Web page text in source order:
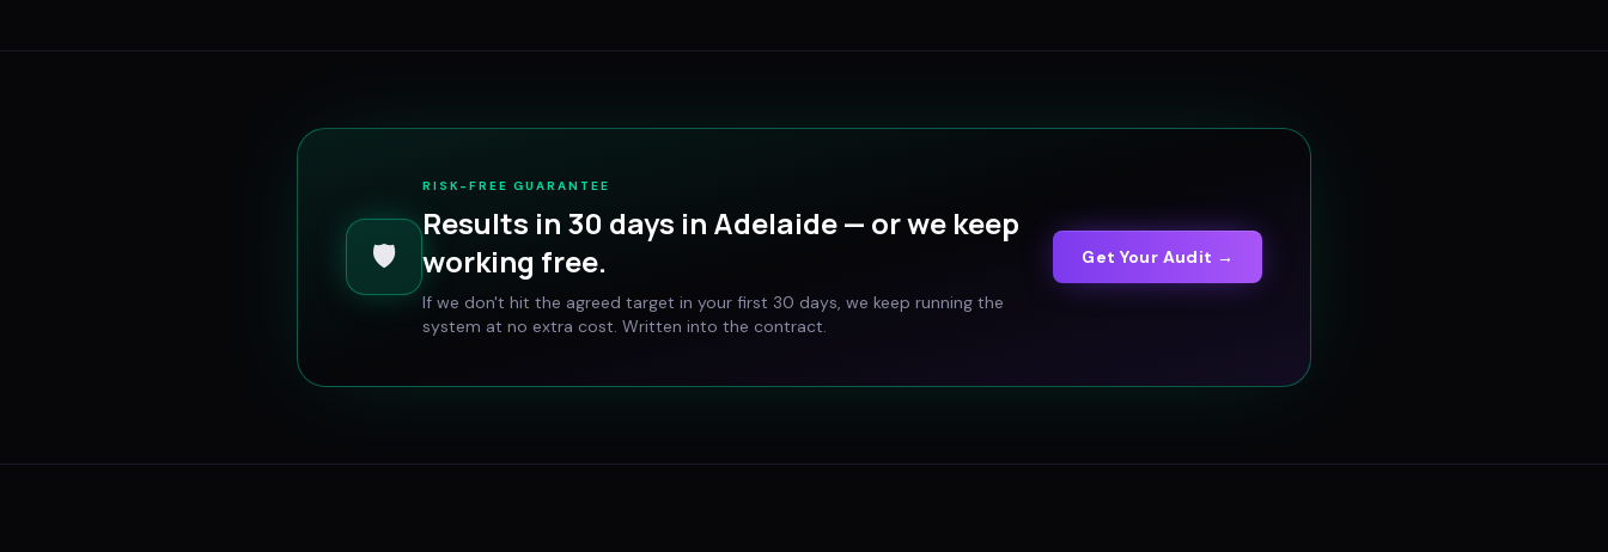
🛡️
RISK-FREE GUARANTEE
Results in 30 days in Adelaide— or we keep
working free.
If we don't hit the agreed target in your first 30 days, we keep running the
system at no extra cost. Written into the contract.
Get Your Audit →